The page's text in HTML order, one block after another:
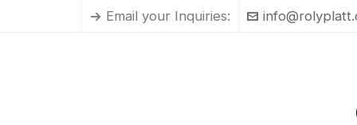
Email your Inquiries: